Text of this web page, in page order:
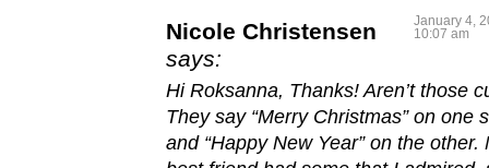
Nicole Christensen
says:
January 4,
10:07 am
Hi Roksanna, Thanks! Aren’t those
They say “Merry Christmas” on one
and “Happy New Year” on the other.